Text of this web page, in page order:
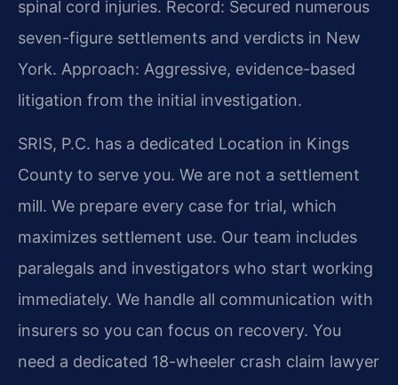
spinal cord injuries. Record: Secured numerous
seven-figure settlements and verdicts in New
York. Approach: Aggressive, evidence-based
litigation from the initial investigation.
SRIS, P.C. has a dedicated Location in Kings
County to serve you. We are not a settlement
mill. We prepare every case for trial, which
maximizes settlement use. Our team includes
paralegals and investigators who start working
immediately. We handle all communication with
insurers so you can focus on recovery. You
need a dedicated 18-wheeler crash claim lawyer